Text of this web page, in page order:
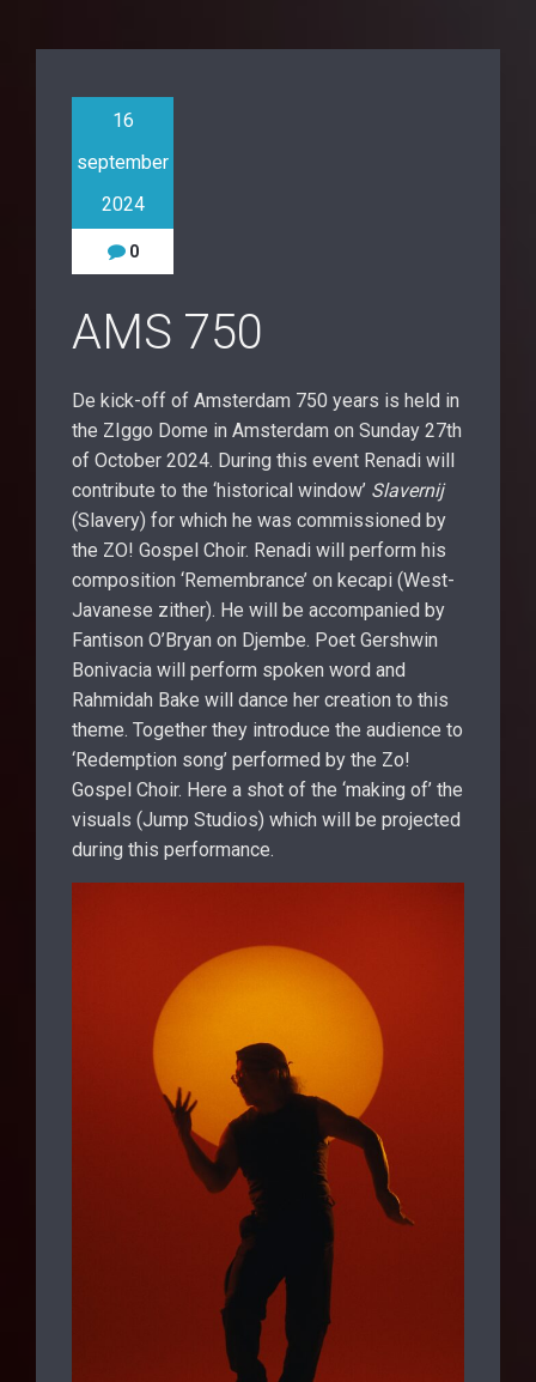
16
september
2024
0
AMS 750
De kick-off of Amsterdam 750 years is held in
the ZIggo Dome in Amsterdam on Sunday 27th
of October 2024. During this event Renadi will
contribute to the ‘historical window’ Slavernij
(Slavery) for which he was commissioned by
the ZO! Gospel Choir. Renadi will perform his
composition ‘Remembrance’ on kecapi (West-
Javanese zither). He will be accompanied by
Fantison O’Bryan on Djembe. Poet Gershwin
Bonivacia will perform spoken word and
Rahmidah Bake will dance her creation to this
theme. Together they introduce the audience to
‘Redemption song’ performed by the Zo!
Gospel Choir. Here a shot of the ‘making of’ the
visuals (Jump Studios) which will be projected
during this performance.